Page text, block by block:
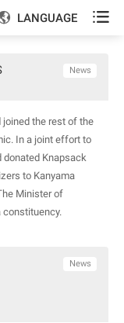
LANGUAGE 
News
joined the rest of the
In a joint effort to
donated Knapsack
to Kanyama
Minister of
constituency.
News